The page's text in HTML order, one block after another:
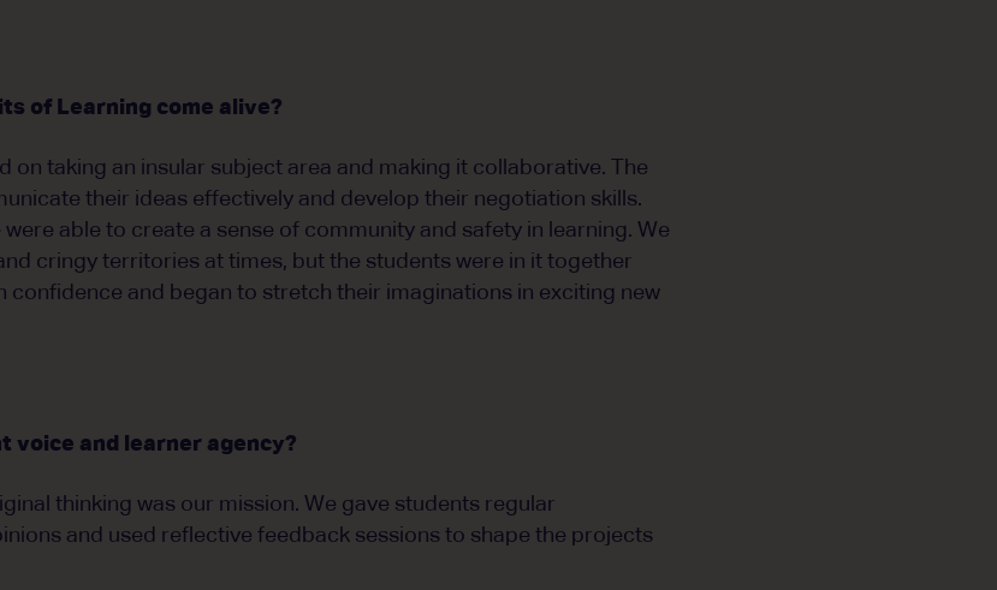
of Learning come alive?
on taking an insular subject area and making it collaborative. The
their ideas effectively and develop their negotiation skills.
able to create a sense of community and safety in learning. We
cringy territories at times, but the students were in it together
confidence and began to stretch their imaginations in exciting new
voice and learner agency?
thinking was our mission. We gave students regular
and used reflective feedback sessions to shape the projects